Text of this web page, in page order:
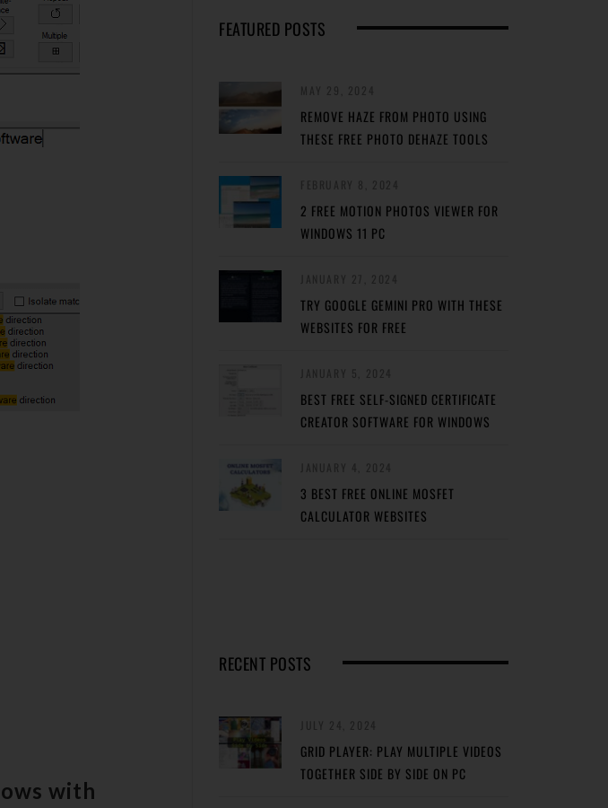
with
FEATURED POSTS
REMOVE HAZE FROM PHOTO USING
THESE FREE PHOTO DEHAZE TOOLS
2 FREE MOTION PHOTOS VIEWER FOR
WINDOWS 11 PC
TRY GOOGLE GEMINI PRO WITH THESE
WEBSITES FOR FREE
BEST FREE SELF-SIGNED CERTIFICATE
CREATOR SOFTWARE FOR WINDOWS
3 BEST FREE ONLINE MOSFET
CALCULATOR WEBSITES
RECENT POSTS
GRID PLAYER: PLAY MULTIPLE VIDEOS
TOGETHER SIDE BY SIDE ON PC